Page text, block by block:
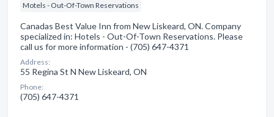
Motels - Out-Of-Town Reservations
Canadas Best Value Inn from New Liskeard, ON. Company
specialized in: Hotels - Out-Of-Town Reservations. Please
call us for more information - (705) 647-4371
Address:
55 Regina St N New Liskeard, ON
Phone:
(705) 647-4371